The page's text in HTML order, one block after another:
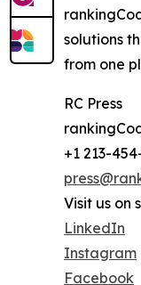
solutions
from one
RC Press
+1 213-
Visit us on
LinkedIn
Instagram
Facebook